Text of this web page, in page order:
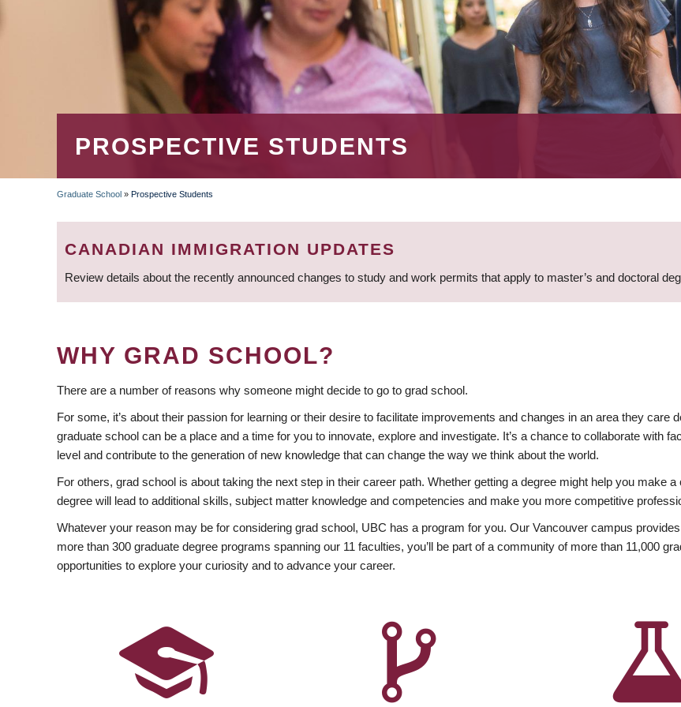
PROSPECTIVE STUDENTS
BREADCRUMB
Graduate School » Prospective Students
CANADIAN IMMIGRATION UPDATES
Review details about the recently announced changes to study and work permits that apply to master’s and doctoral
WHY GRAD SCHOOL?
There are a number of reasons why someone might decide to go to grad school.
For some, it’s about their passion for learning or their desire to facilitate improvements and changes in an area they
graduate school can be a place and a time for you to innovate, explore and investigate. It’s a chance to collaborate with
level and contribute to the generation of new knowledge that can change the way we think about the world.
For others, grad school is about taking the next step in their career path. Whether getting a degree might help you make
degree will lead to additional skills, subject matter knowledge and competencies and make you more competitive
Whatever your reason may be for considering grad school, UBC has a program for you. Our Vancouver campus
more than 300 graduate degree programs spanning our 11 faculties, you’ll be part of a community of more than 11,000
opportunities to explore your curiosity and to advance your career.